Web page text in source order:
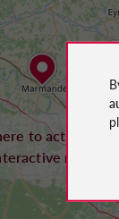
to activate the
map